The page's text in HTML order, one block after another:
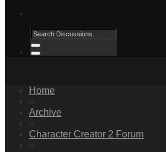
Home
Archive
Character Creator 2 Forum